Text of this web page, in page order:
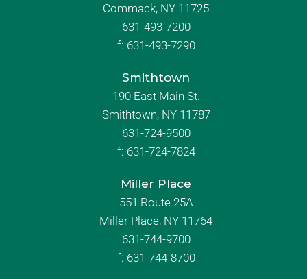
Commack, NY 11725
631-493-7200
f: 631-493-7290
Smithtown
190 East Main St.
Smithtown, NY 11787
631-724-9500
f: 631-724-7824
Miller Place
551 Route 25A
Miller Place, NY 11764
631-744-9700
f: 631-744-8700